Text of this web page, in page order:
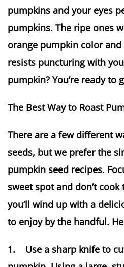
pumpkins and your eyes
pumpkins. The ripe ones
orange pumpkin color
resists puncturing with
pumpkin? You’re ready to
The Best Way to Roast
There are a few different
seeds, but we prefer the
pumpkin seed recipes.
sweet spot and don’t
you’ll wind up with a
to enjoy by the handful.
1. Use a sharp knife to